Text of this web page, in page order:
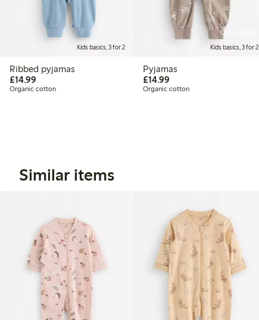
Kids basics, 3 for 2
Ribbed pyjamas
£14.99
Organic cotton
Online edition
Kids basics, 3 for 2
Pyjamas
£14.99
Organic cotton
Similar items